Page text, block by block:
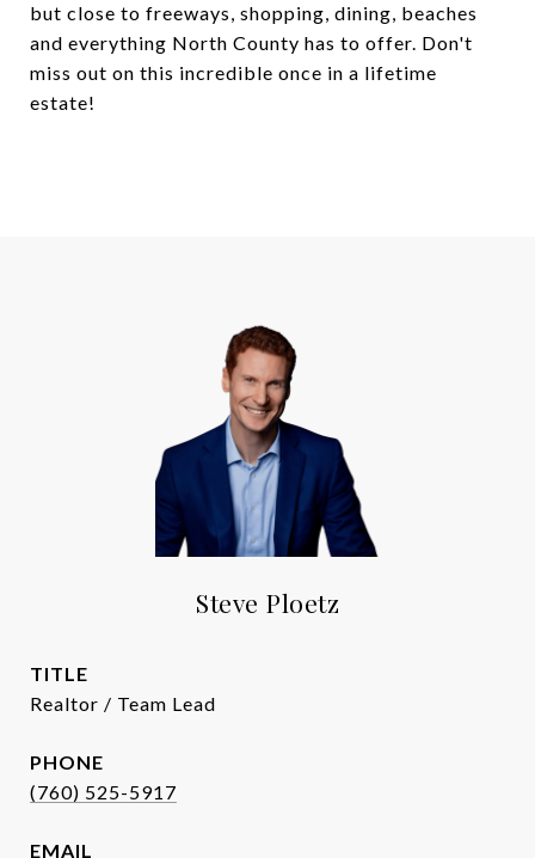
but close to freeways, shopping, dining, beaches
and everything North County has to offer. Don't
miss out on this incredible once in a lifetime
estate!
Steve Ploetz
TITLE
Realtor / Team Lead
PHONE
(760) 525-5917
EMAIL